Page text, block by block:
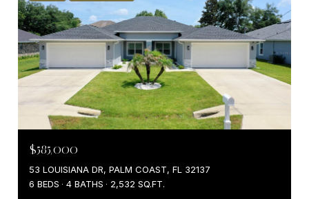
$585,000
53 LOUISIANA DR, PALM COAST, FL 32137
6 BEDS
4 BATHS 2,532 SQ.FT.